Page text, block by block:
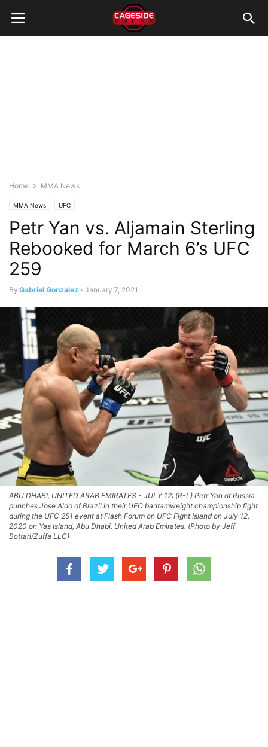
Home MMA News
MMA News UFC
Petr Yan vs. Aljamain Sterling
Rebooked for March 6’s UFC
259
By Gabriel Gonzalez - January 7, 2021
ABU DHABI, UNITED ARAB EMIRATES - JULY 12: (R-L) Petr Yan of Russia
punches Jose Aldo of Brazil in their UFC bantamweight championship fight
during the UFC 251 event at Flash Forum on UFC Fight Island on July 12,
2020 on Yas Island, Abu Dhabi, United Arab Emirates. (Photo by Jeff
Bottari/Zuffa LLC)